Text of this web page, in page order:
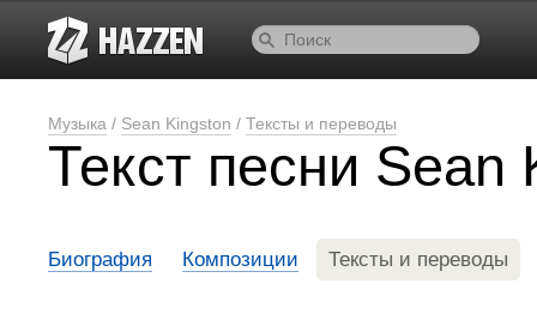
Музыка / Sean Kingston / Тексты и переводы
Текст песни
Биография Композиции Тексты и переводы